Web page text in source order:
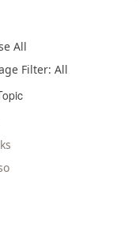
All
Filter: All